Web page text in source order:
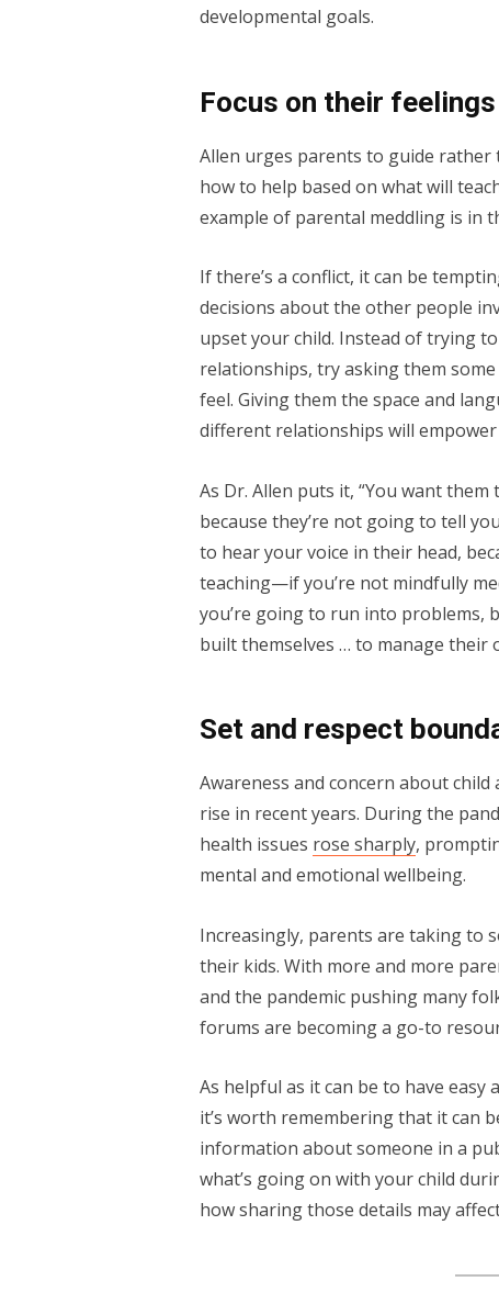
developmental goals.
Focus on their feelings
Allen urges parents to guide
how to help based on what will
example of parental meddling is in
If there’s a conflict, it can be
decisions about the other people
upset your child. Instead of trying
relationships, try asking them
feel. Giving them the space and
different relationships will
As Dr. Allen puts it, “You want
because they’re not going to tell
to hear your voice in their head,
teaching—if you’re not mindfully
you’re going to run into problems,
built themselves … to manage their
Set and respect
Awareness and concern about
rise in recent years. During the
health issues rose sharply,
mental and emotional wellbeing.
Increasingly, parents are taking to
their kids. With more and more
and the pandemic pushing many
forums are becoming a go-to
As helpful as it can be to have
it’s worth remembering that it can
information about someone in a
what’s going on with your child
how sharing those details may